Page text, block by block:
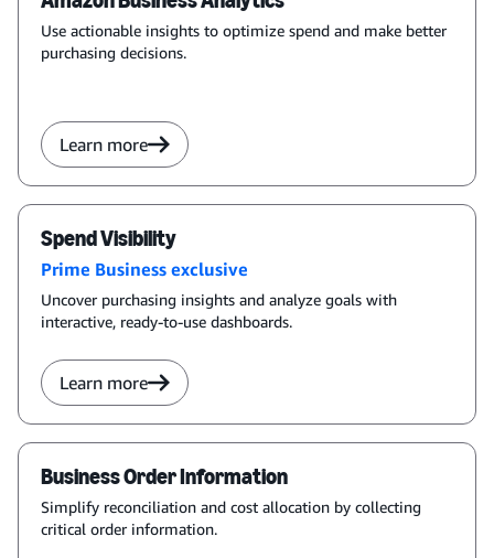
Use actionable insights to optimize spend and make better
purchasing decisions.
Learn more
Spend Visibility
Prime Business exclusive
Uncover purchasing insights and analyze goals with
interactive, ready-to-use dashboards.
Learn more
Business Order Information
Simplify reconciliation and cost allocation by collecting
critical order information.